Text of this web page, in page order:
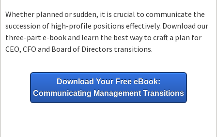
Whether planned or sudden, it is crucial to communicate the
succession of high-profile positions effectively. Download our
three-part e-book and learn the best way to craft a plan for
CEO, CFO and Board of Directors transitions.
Download Your Free eBook:
Communicating Management Transitions